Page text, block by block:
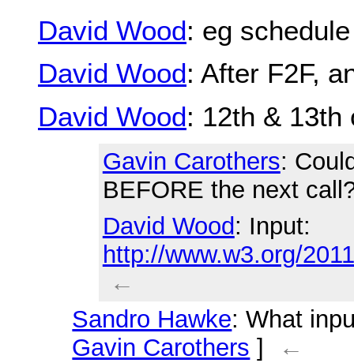
David Wood: eg
David Wood: After F2F,
David Wood: 12th & 13th
Gavin Carothers:
BEFORE the next
David Wood: Input:
http://www.w3.org/
←
Sandro Hawke: What
Gavin Carothers ]
←